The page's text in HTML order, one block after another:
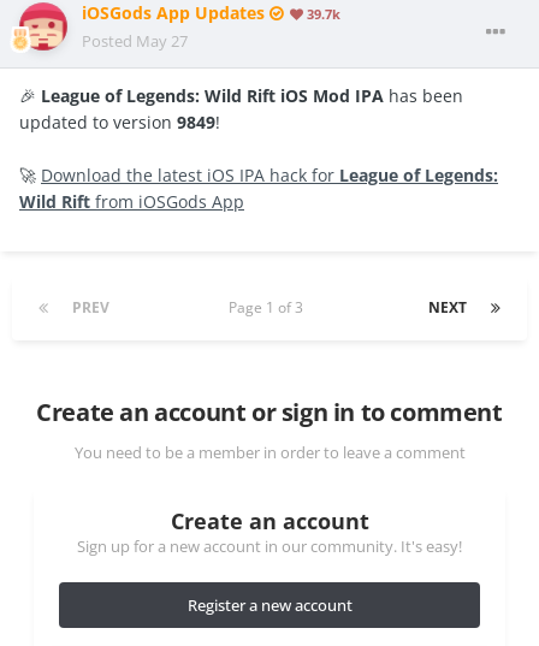
iOSGods App Updates 39.7k
Posted May 27
🎉 League of Legends: Wild Rift iOS Mod IPA has been
updated to version 9849!
🚀 Download the latest iOS IPA hack for League of Legends:
Wild Rift from iOSGods App
PREV NEXT
Page 1 of 3
Create an account or sign in to comment
You need to be a member in order to leave a comment
Create an account
Sign up for a new account in our community. It's easy!
Register a new account